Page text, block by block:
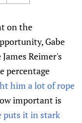
on the
Gabe
Reimer's
percentage
him a lot of rope
important is
puts it in stark